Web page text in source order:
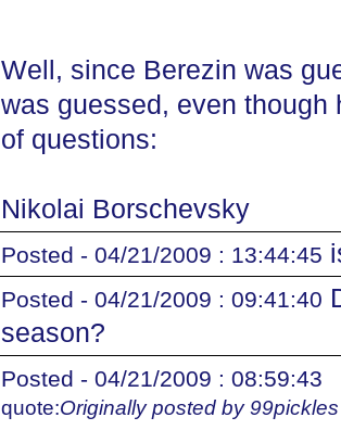
Well, since Berezin was
was guessed, even though
of questions:
Nikolai Borschevsky
Posted - 04/21/2009 : 13:44:45
Posted - 04/21/2009 : 09:41:40
season?
Posted - 04/21/2009 : 08:59:43
quote:Originally posted by 99pickles